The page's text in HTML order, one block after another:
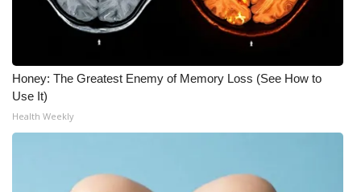
Honey: The Greatest Enemy of Memory Loss (See How to
Use It)
Health Weekly